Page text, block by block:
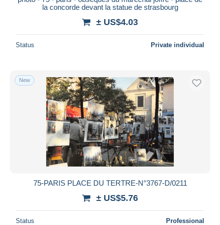
la concorde devant la statue de strasbourg
± US$4.03
Status Private individual
New
75-PARIS PLACE DU TERTRE-N°3767-D/0211
± US$5.76
Status Professional